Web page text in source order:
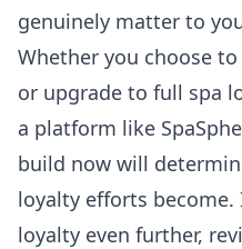
genuinely matter to
Whether you choose
or upgrade to full spa
a platform like
build now will
loyalty efforts
loyalty even further,